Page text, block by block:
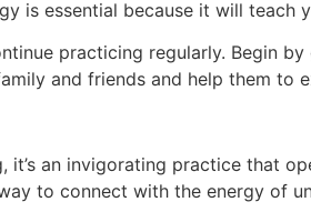
is essential because it will teach
practicing regularly. Begin
and friends and help them
it’s an invigorating practice that
to connect with the energy of